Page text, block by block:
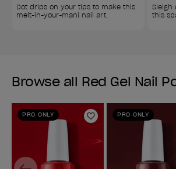
Dot drips on your tips to make this
melt-in-your-mani nail art.
this
Browse all Red Gel Nail
PRO ONLY
Add to Wishlist
PRO ONLY
Previous